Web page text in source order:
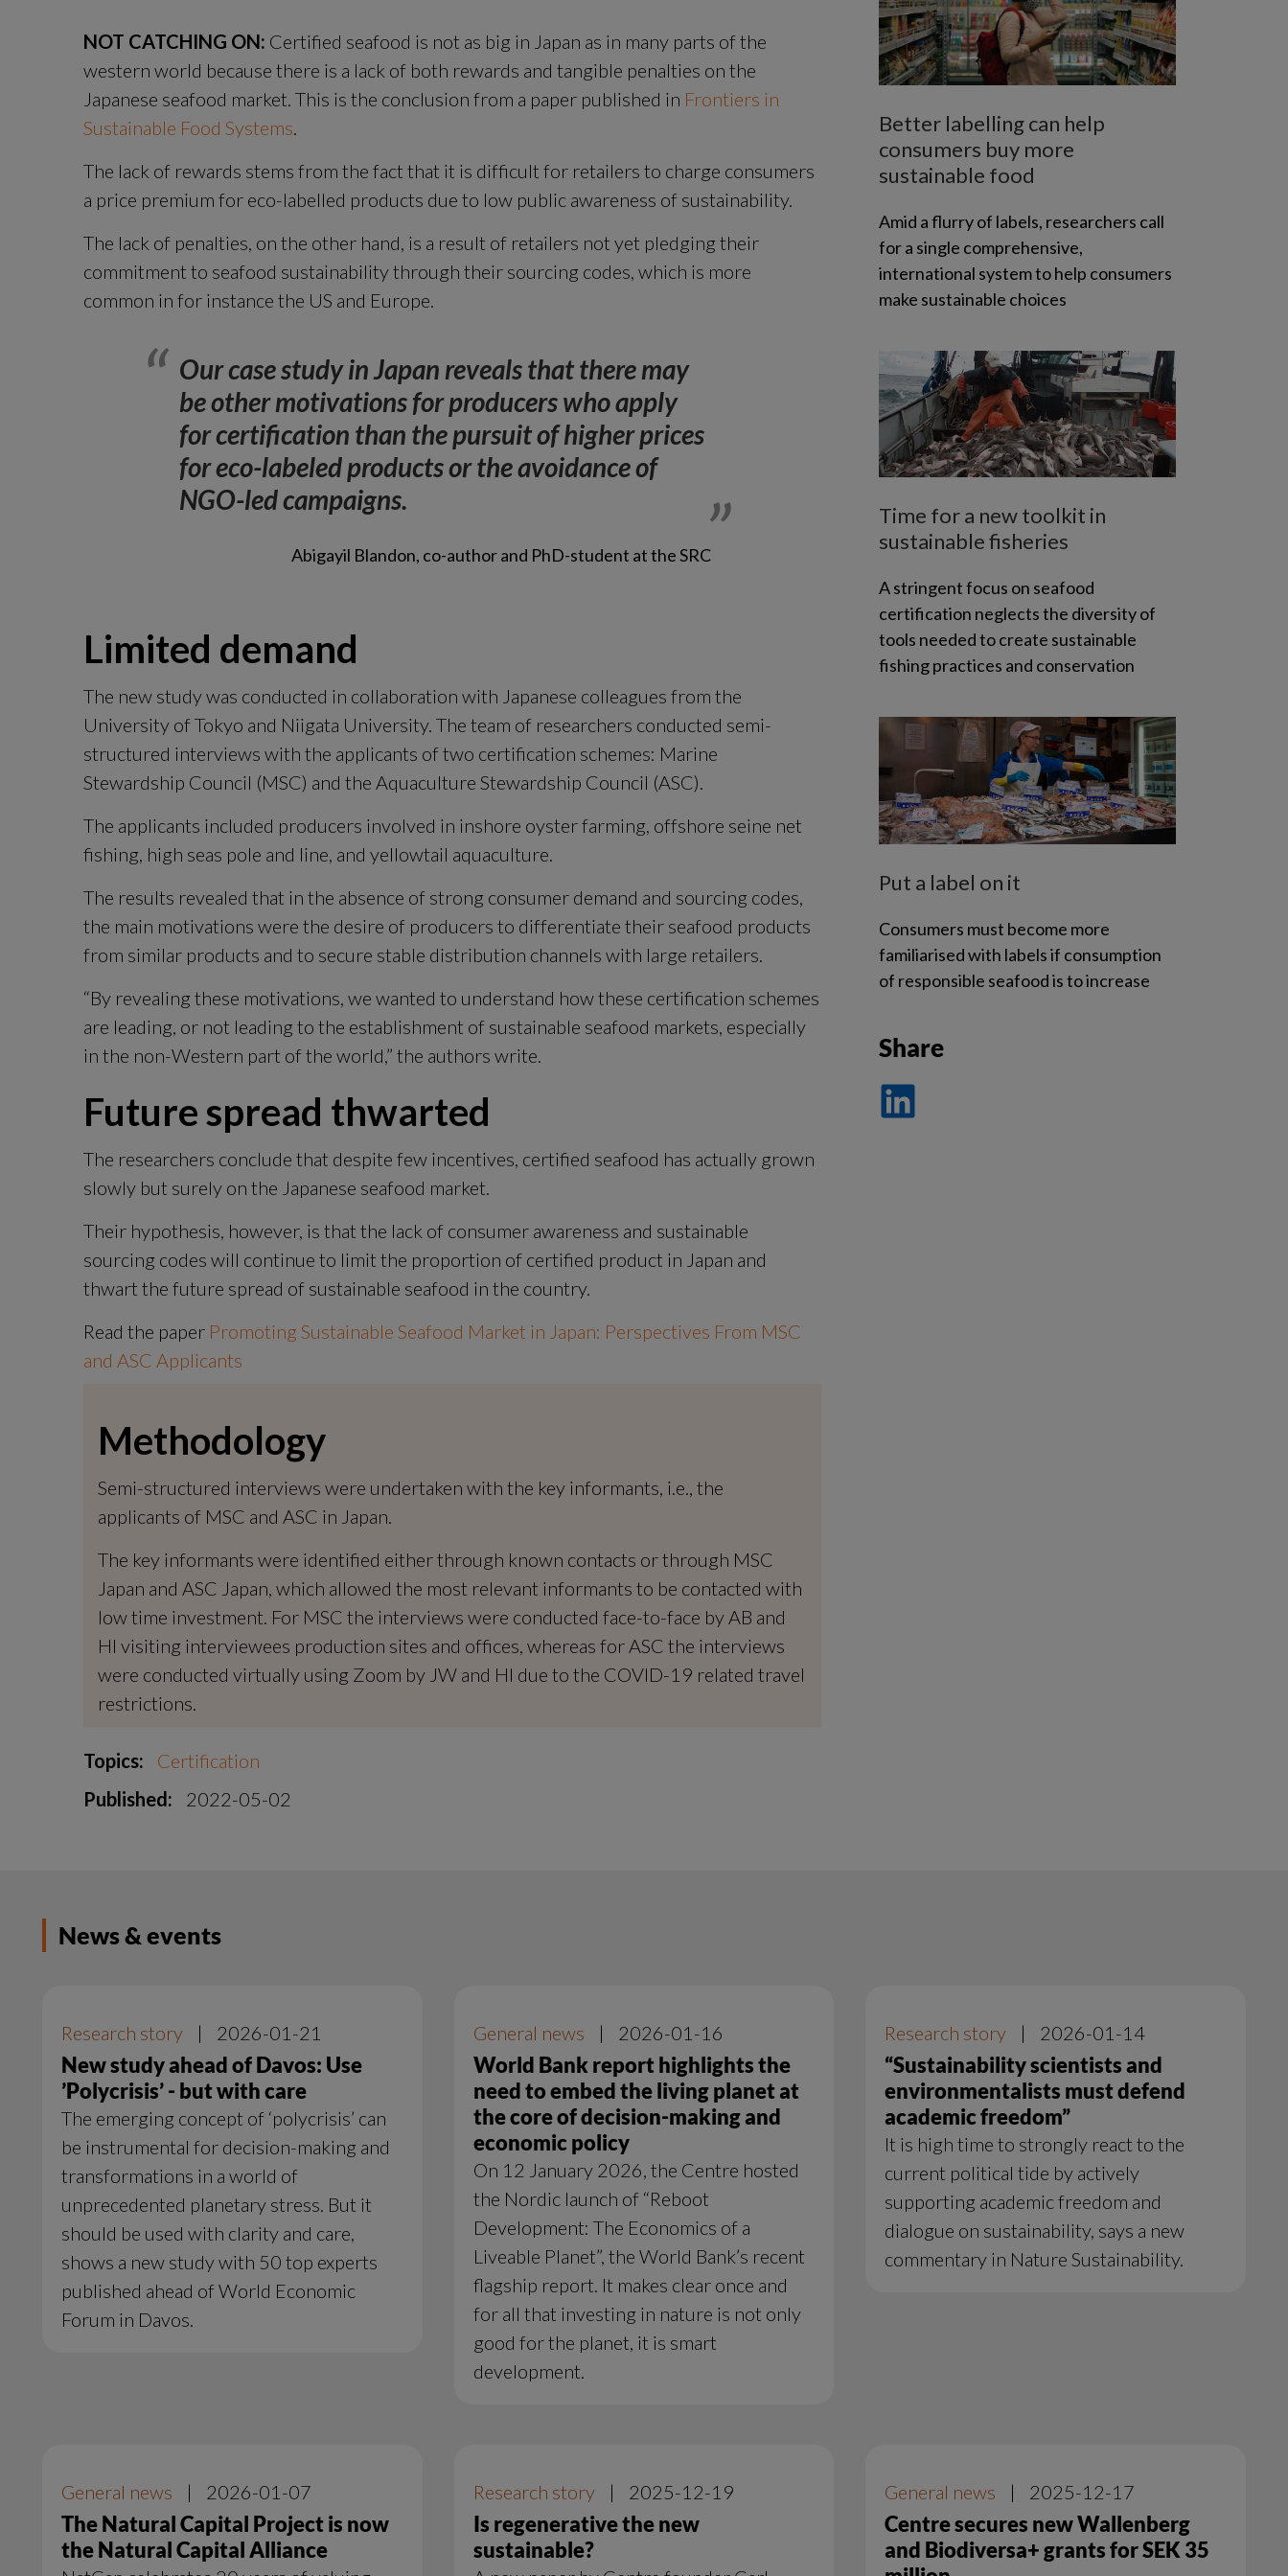
NOT CATCHING ON: Certified seafood is not as big in Japan as in many parts of the
western world because there is a lack of both rewards and tangible penalties on the
Japanese seafood market. This is the conclusion from a paper published in Frontiers in
Sustainable Food Systems
The lack of rewards stems from the fact that it is difficult for retailers to charge consumers
a price premium for eco-labelled products due to low public awareness of sustainability.
The lack of penalties, on the other hand, is a result of retailers not yet pledging their
commitment to seafood sustainability through their sourcing codes, which is more
common in for instance the US and Europe.
Our case study in Japan reveals that there may
be other motivations for producers who apply
for certification than the pursuit of higher prices
for eco-labeled products or the avoidance of
NGO-led campaigns.
Abigayil Blandon, co-author and PhD-student at the SRC
Limited demand
The new study was conducted in collaboration with Japanese colleagues from the
University of Tokyo and Niigata University. The team of researchers conducted semi-
structured interviews with the applicants of two certification schemes: Marine
Stewardship Council (MSC) and the Aquaculture Stewardship Council (ASC).
The applicants included producers involved in inshore oyster farming, offshore seine net
fishing, high seas pole and line, and yellowtail aquaculture.
The results revealed that in the absence of strong consumer demand and sourcing codes,
the main motivations were the desire of producers to differentiate their seafood products
from similar products and to secure stable distribution channels with large retailers.
“By revealing these motivations, we wanted to understand how these certification schemes
are leading, or not leading to the establishment of sustainable seafood markets, especially
in the non-Western part of the world,” the authors write.
Future spread thwarted
The researchers conclude that despite few incentives, certified seafood has actually grown
slowly but surely on the Japanese seafood market.
Their hypothesis, however, is that the lack of consumer awareness and sustainable
sourcing codes will continue to limit the proportion of certified product in Japan and
thwart the future spread of sustainable seafood in the country.
Read the paper Promoting Sustainable Seafood Market in Japan: Perspectives From MSC
and ASC Applicants
Methodology
Semi-structured interviews were undertaken with the key informants, i.e., the
applicants of MSC and ASC in Japan.
The key informants were identified either through known contacts or through MSC
Japan and ASC Japan, which allowed the most relevant informants to be contacted with
low time investment. For MSC the interviews were conducted face-to-face by AB and
HI visiting interviewees production sites and offices, whereas for ASC the interviews
were conducted virtually using Zoom by JW and HI due to the COVID-19 related travel
restrictions.
Topics:
Certification
Published:
2022-05-02
Better labelling can help
consumers buy more
sustainable food
Amid a flurry of labels, researchers call
for a single comprehensive,
international system to help consumers
make sustainable choices
Time for a new toolkit in
sustainable fisheries
A stringent focus on seafood
certification neglects the diversity of
tools needed to create sustainable
fishing practices and conservation
Put a label on it
Consumers must become more
familiarised with labels if consumption
of responsible seafood is to increase
Share
på
News & events
Research story | 2026-01-21
New study ahead of Davos: Use
’Polycrisis’ - but with care
The emerging concept of ‘polycrisis’ can
be instrumental for decision-making and
transformations in a world of
unprecedented planetary stress. But it
should be used with clarity and care,
shows a new study with 50 top experts
published ahead of World Economic
Forum in Davos.
General news | 2026-01-16
World Bank report highlights the
need to embed the living planet at
the core of decision-making and
economic policy
On 12 January 2026, the Centre hosted
the Nordic launch of “Reboot
Development: The Economics of a
Liveable Planet”, the World Bank’s recent
flagship report. It makes clear once and
for all that investing in nature is not only
good for the planet, it is smart
development.
Research story | 2026-01-14
“Sustainability scientists and
environmentalists must defend
academic freedom”
It is high time to strongly react to the
current political tide by actively
supporting academic freedom and
dialogue on sustainability, says a new
commentary in Nature Sustainability.
General news | 2026-01-07
The Natural Capital Project is now
the Natural Capital Alliance
Research story | 2025-12-19
Is regenerative the new
sustainable?
General news | 2025-12-17
Centre secures new Wallenberg
and Biodiversa+ grants for SEK 35